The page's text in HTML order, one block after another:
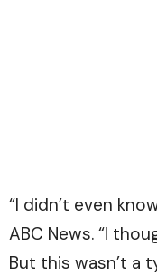
“I didn’t even
ABC News. “I
But this wasn’t a